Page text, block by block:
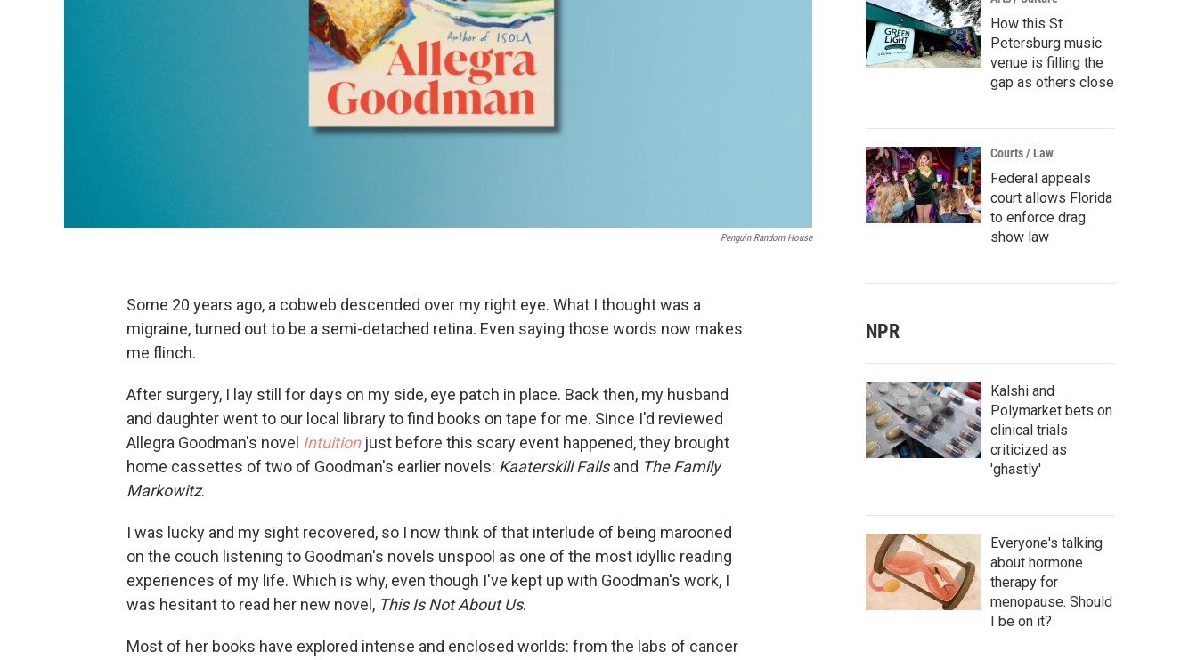
Penguin Random House
Some 20 years ago, a cobweb descended over my right eye. What I thought was a
migraine, turned out to be a semi-detached retina. Even saying those words now makes
me flinch.
After surgery, I lay still for days on my side, eye patch in place. Back then, my husband
and daughter went to our local library to find books on tape for me. Since I'd reviewed
Allegra Goodman's novel Intuitionjust before this scary event happened, they brought
home cassettes of two of Goodman's earlier novels: Kaaterskill Fallsand The Family
Markowitz.
I was lucky and my sight recovered, so I now think of that interlude of being marooned
on the couch listening to Goodman's novels unspool as one of the most idyllic reading
experiences of my life. Which is why, even though I've kept up with Goodman's work, I
was hesitant to read her new novel, This Is Not About Us.
Most of her books have explored intense and enclosed worlds: from the labs of cancer
How this St.
Petersburg music
venue is filling the
gap as others close
Courts / Law
Federal appeals
court allows Florida
to enforce drag
show law
NPR
Kalshi and
Polymarket bets on
clinical trials
criticized as
'ghastly'
Everyone's talking
about hormone
therapy for
menopause. Should
I be on it?